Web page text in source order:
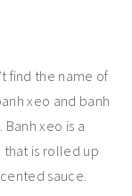
find the name of
xeo and banh
xeo is a
is rolled up
sauce.